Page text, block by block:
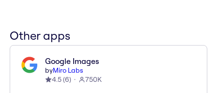
Other apps
Google Images
byMiro Labs
4.5(6) 750K